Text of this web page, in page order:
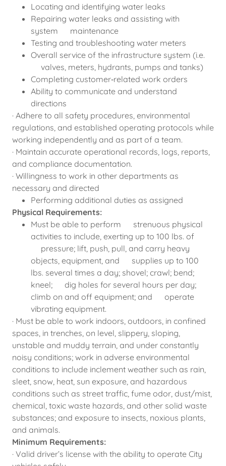
Locating and identifying water leaks
Repairing water leaks and assisting with
system maintenance
Testing and troubleshooting water meters
Overall service of the infrastructure system (i.e.
valves, meters, hydrants, pumps and tanks)
Completing customer‑related work orders
Ability to communicate and understand
directions
· Adhere to all safety procedures, environmental
regulations, and established operating protocols while
working independently and as part of a team.
· Maintain accurate operational records, logs, reports,
and compliance documentation.
· Willingness to work in other departments as
necessary and directed
Performing additional duties as assigned
Physical Requirements:
Must be able to perform strenuous physical
activities to include, exerting up to 100 lbs. of
pressure; lift, push, pull, and carry heavy
objects, equipment, and supplies up to 100
lbs. several times a day; shovel; crawl; bend;
kneel; dig holes for several hours per day;
climb on and off equipment; and operate
vibrating equipment.
· Must be able to work indoors, outdoors, in confined
spaces, in trenches, on level, slippery, sloping,
unstable and muddy terrain, and under constantly
noisy conditions; work in adverse environmental
conditions to include inclement weather such as rain,
sleet, snow, heat, sun exposure, and hazardous
conditions such as street traffic, fume odor, dust/mist,
chemical, toxic waste hazards, and other solid waste
substances; and exposure to insects, noxious plants,
and animals.
Minimum Requirements:
· Valid driver’s license with the ability to operate City